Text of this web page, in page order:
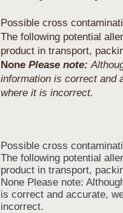
Possible cross
The following potential
product in transport,
None Please note:
information is correct and
where it is incorrect.
Possible cross
The following potential
product in transport,
None Please note:
is correct and accurate,
incorrect.